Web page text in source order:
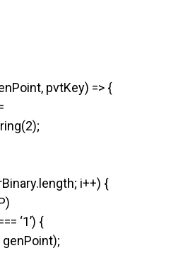
pvtKey) => {
i++) {
‘1’) {